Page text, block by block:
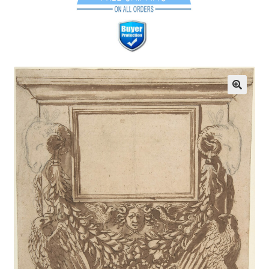
Communication preferences
Coupons
Fine Art Articles
Fine Art Condition Grading
Giclee Prints
https://www.trgfineart.com/coupons/
My account